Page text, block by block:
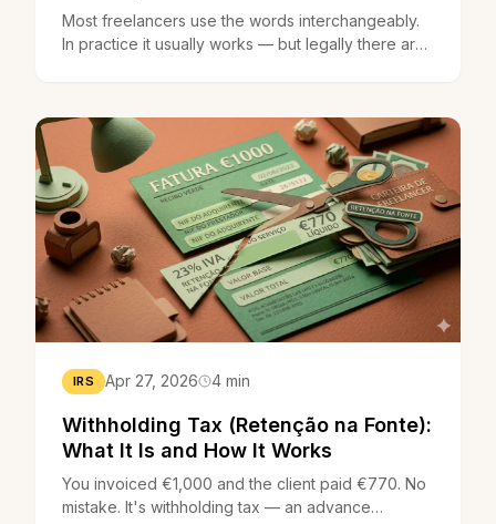
Most freelancers use the words interchangeably.
In practice it usually works — but legally there are
IRS Apr 27, 2026 4 min
Withholding Tax (Retenção na Fonte):
What It Is and How It Works
You invoiced €1,000 and the client paid €770. No
mistake. It's withholding tax — an advance